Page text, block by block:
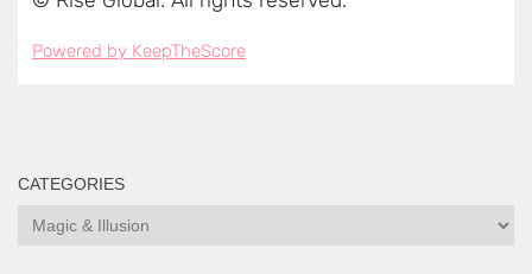
CATEGORIES